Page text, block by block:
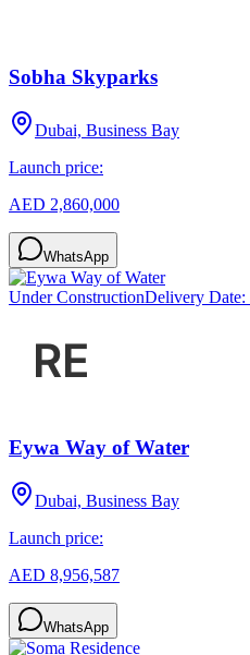
Sobha Skyparks
Dubai, Business Bay
Launch price:
AED 2,860,000
WhatsApp
Under ConstructionDelivery Date:
Eywa Way of Water
Dubai, Business Bay
Launch price:
AED 8,956,587
WhatsApp